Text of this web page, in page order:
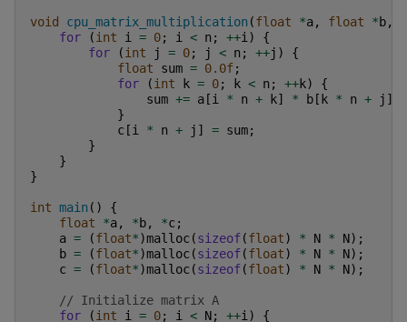
void cpu_matrix_multiplication (float *a, float *b,
for
(int i = 0; i < n ; ++i )
{
for
(int j = 0; j < n ; ++j )
{
float
sum = 0.0f;
for
(int k = 0; k < n ; ++k)
{
sum += a [i * n + k] * b [ k * n + j ];
}
c [i * n + j ] = sum;
}
}
}
int main ()
{
float
*a, *b, *c;
a = (float*)malloc(sizeof(float) * N * N);
b = (float*)malloc(sizeof(float) * N * N);
c = (float*)malloc(sizeof(float) * N * N);
// Initialize matrix A
for
(int i = 0; i < N; ++i )
{